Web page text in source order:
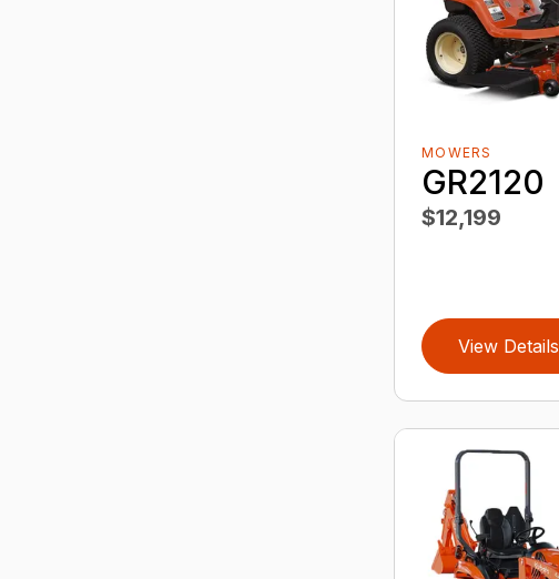
MOWERS
GR2120
$12,199
View Details